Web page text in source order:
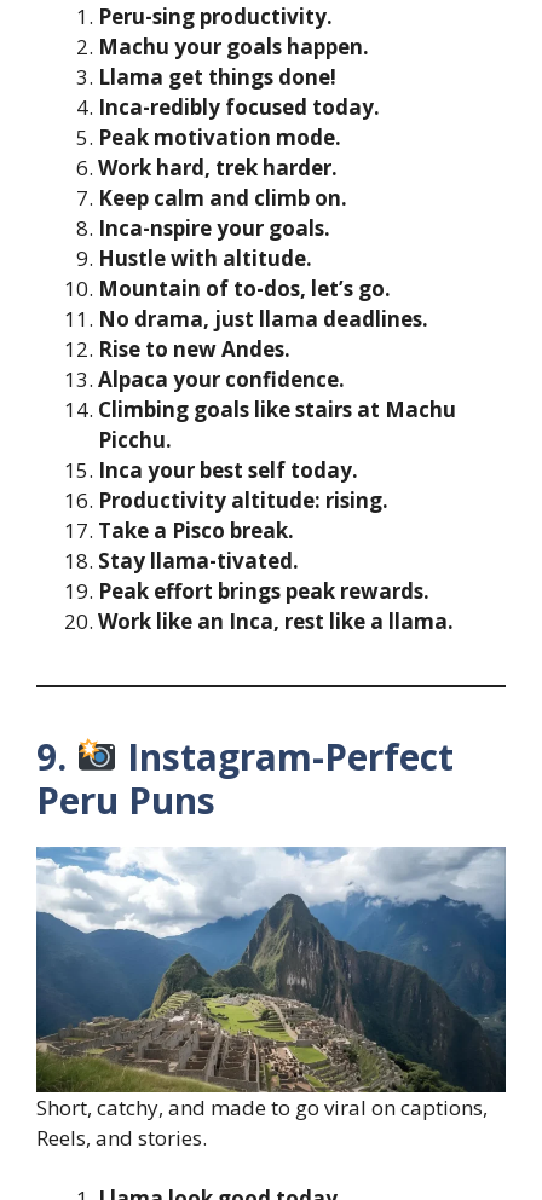
Peru-sing productivity.
Machu your goals happen.
Llama get things done!
Inca-redibly focused today.
Peak motivation mode.
Work hard, trek harder.
Keep calm and climb on.
Inca-nspire your goals.
Hustle with altitude.
Mountain of to-dos, let’s go.
No drama, just llama deadlines.
Rise to new Andes.
Alpaca your confidence.
Climbing goals like stairs at Machu
Picchu.
Inca your best self today.
Productivity altitude: rising.
Take a Pisco break.
Stay llama-tivated.
Peak effort brings peak rewards.
Work like an Inca, rest like a llama.
9.
Instagram-Perfect
Peru Puns
Short, catchy, and made to go viral on captions,
Reels, and stories.